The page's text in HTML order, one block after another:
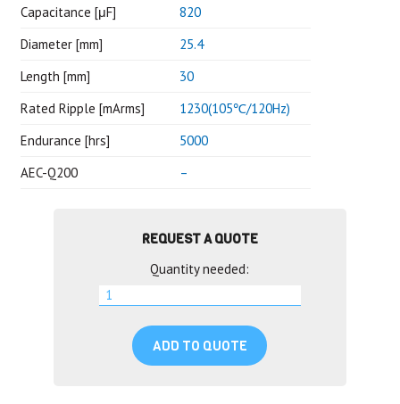
Capacitance [μF]
820
Diameter [mm]
25.4
Length [mm]
30
Rated Ripple [mArms]
1230(105℃/120Hz)
Endurance [hrs]
5000
AEC-Q200
–
REQUEST A QUOTE
Quantity needed:
ADD TO QUOTE